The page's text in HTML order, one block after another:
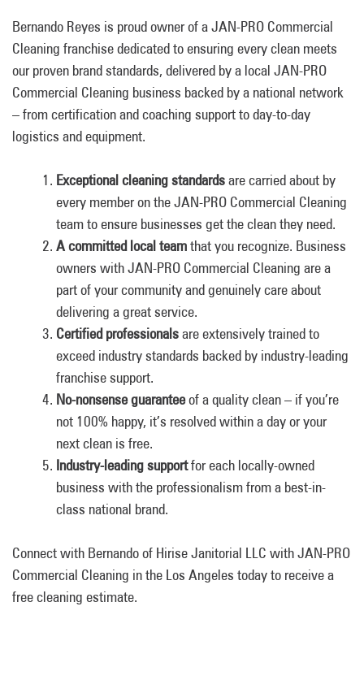
Bernando Reyes is proud owner of a JAN-PRO Commercial
Cleaning franchise dedicated to ensuring every clean meets
our proven brand standards, delivered by a local JAN-PRO
Commercial Cleaning business backed by a national network
– from certification and coaching support to day-to-day
logistics and equipment.
Exceptional cleaning standardsare carried about by
every member on the JAN-PRO Commercial Cleaning
team to ensure businesses get the clean they need.
A committed local teamthat you recognize. Business
owners with JAN-PRO Commercial Cleaning are a
part of your community and genuinely care about
delivering a great service.
Certified professionalsare extensively trained to
exceed industry standards backed by industry-leading
franchise support.
No-nonsense guaranteeof a quality clean – if you’re
not 100% happy, it’s resolved within a day or your
next clean is free.
Industry-leading supportfor each locally-owned
business with the professionalism from a best-in-
class national brand.
Connect with Bernando of Hirise Janitorial LLC with JAN-PRO
Commercial Cleaning in the Los Angeles today to receive a
free cleaning estimate.